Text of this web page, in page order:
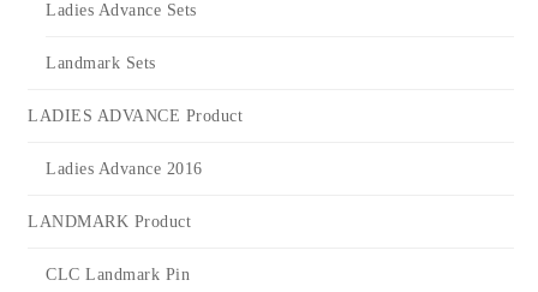
Ladies Advance Sets
Landmark Sets
LADIES ADVANCE Product
Ladies Advance 2016
LANDMARK Product
CLC Landmark Pin